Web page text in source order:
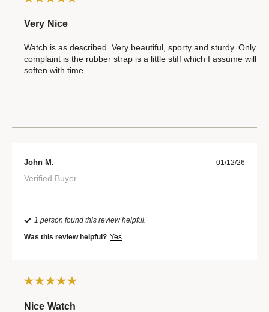
Very Nice
Watch is as described. Very beautiful, sporty and sturdy. Only
complaint is the rubber strap is a little stiff which I assume will
soften with time.
John M. 01/12/26
Verified Buyer
1 person found this review helpful.
Was this review helpful? Yes
Nice Watch